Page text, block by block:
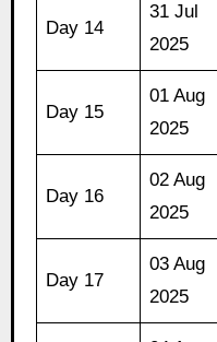
Day 14
31 Jul
2025
Day 15
01 Aug
2025
Day 16
02 Aug
2025
Day 17
03 Aug
2025